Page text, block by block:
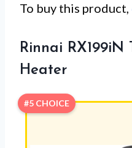
To buy this product,
Rinnai RX199iN
Heater
#5 CHOICE